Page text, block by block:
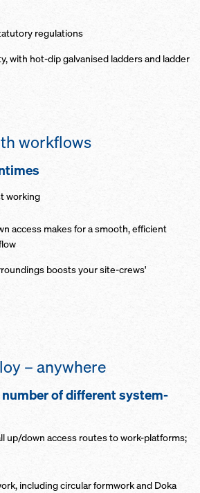
regulations
with hot-dip galvanised ladders and ladder
workflows
working
access makes for a smooth, efficient
boosts your site-crews'
– anywhere
of different system-
up/down access routes to work-platforms;
including circular formwork and Doka